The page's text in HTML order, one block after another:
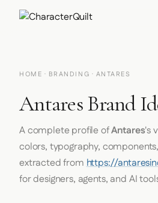
HOME · BRANDING · ANTARES
Antares Brand
A complete profile ofAntares's
colors, typography,
extracted fromhttps://
for designers, agents, and AI